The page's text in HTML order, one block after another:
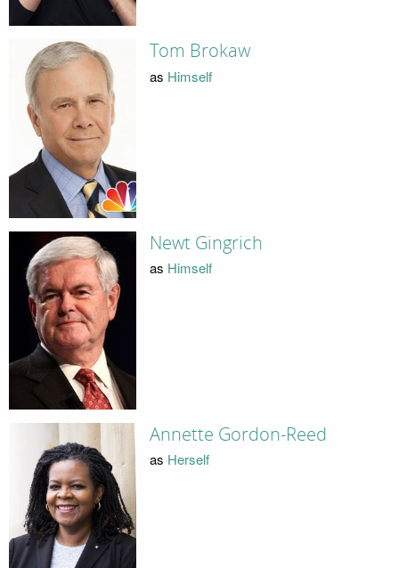
Tom Brokaw
as Himself
Newt Gingrich
as Himself
Annette Gordon-Reed
as Herself